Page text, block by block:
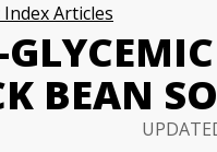
Index Articles
BEAN